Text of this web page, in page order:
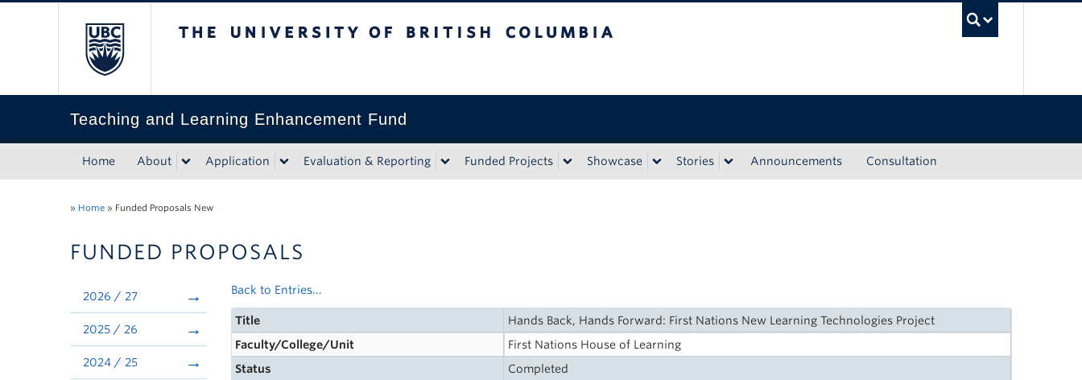
Teaching and Learning Enhancement Fund
Home About Application Evaluation & Reporting Funded Projects Showcase Stories Announcements Consultation
» Home » Funded Proposals New
FUNDED PROPOSALS
2026 / 27
2025 / 26
2024 / 25
Back to Entries...
Title
Hands Back, Hands Forward: First Nations New Learning Technologies Project
Faculty/College/Unit
First Nations House of Learning
Status
Completed